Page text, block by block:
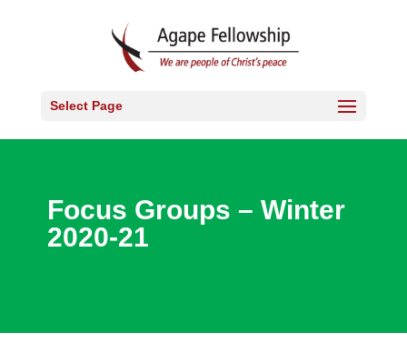
Select Page
Focus Groups – Winter
2020-21